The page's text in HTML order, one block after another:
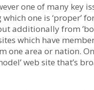
one of many key
one is ‘proper’
but additionally from
which have
one area or nation.
web site that’s